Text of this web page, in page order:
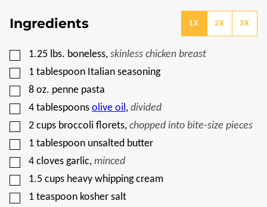
R
M
L
I
N
K
T
I
T
L
Ingredients 1X 2X 3X
▢
1.25 lbs. boneless, skinless chicken breast
▢
1 tablespoon Italian seasoning
▢
8 oz. penne pasta
▢
4 tablespoons olive oil, divided
▢
2 cups broccoli florets, chopped into bite-size pieces
▢
1 tablespoon unsalted butter
▢
4 cloves garlic, minced
▢
1.5 cups heavy whipping cream
▢
1 teaspoon kosher salt